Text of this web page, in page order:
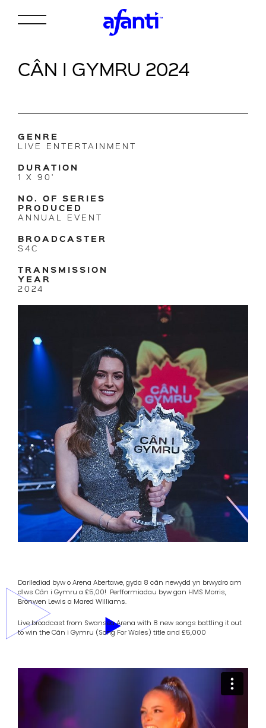
CÂN I GYMRU 2024
GENRE
LIVE ENTERTAINMENT
DURATION
1 X 90'
NO. OF SERIES
PRODUCED
ANNUAL EVENT
BROADCASTER
S4C
TRANSMISSION
YEAR
2024
Darllediad byw o Arena Abertawe, gyda 8 cân newydd yn brwydro am
dlws Cân i Gymru a £5,00! Perfformiadau byw gan HMS Morris,
Bronwen Lewis a Mared Williams.
Live broadcast from Swansea Arena with 8 new songs battling it out
to win the Cân i Gymru (Song For Wales) title and £5,000